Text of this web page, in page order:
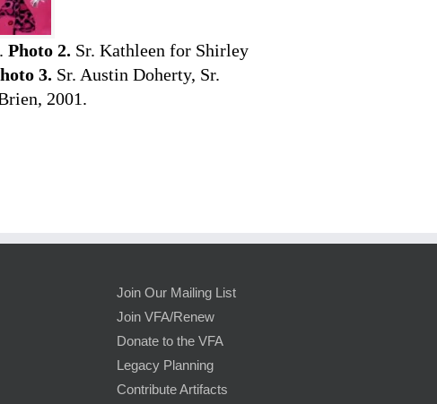
Photo 2. Sr. Kathleen for Shirley
3. Sr. Austin Doherty, Sr.
2001.
Join Our Mailing List
Join VFA/Renew
Donate to the VFA
Legacy Planning
Contribute Artifacts